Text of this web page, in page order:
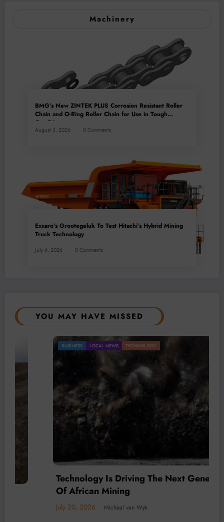
Machinery
BMG’s New ZINTEK PLUS Corrosion Resistant Roller
Chain and O-Ring Roller Chain for Use in Tough
Conditions
August 3, 2026 0 Comments
Exxaro’s Grootegeluk To Test Hitachi’s Hybrid Mining
Truck Technology
July 6, 2026 0 Comments
YOU MAY HAVE MISSED
LOCAL NEWS TECHNOLOGY
Technology Is Driving The Next Generation
Of African Mining
July 20, 2026 Micheal van Wyk